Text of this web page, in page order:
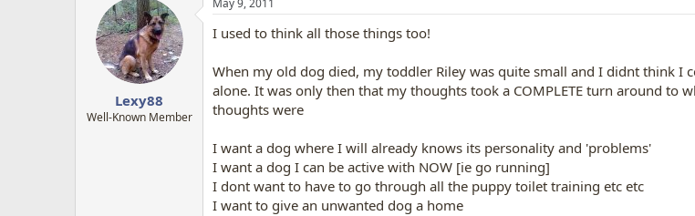
c
n
s
:
Lexy88
Well-Known Member
May 9, 2011
I used to think all those things too!
When my old dog died, my toddler Riley was quite small and I didnt think I
alone. It was only then that my thoughts took a COMPLETE turn around to
thoughts were
I want a dog where I will already knows its personality and 'problems'
I want a dog I can be active with NOW [ie go running]
I dont want to have to go through all the puppy toilet training etc etc
I want to give an unwanted dog a home